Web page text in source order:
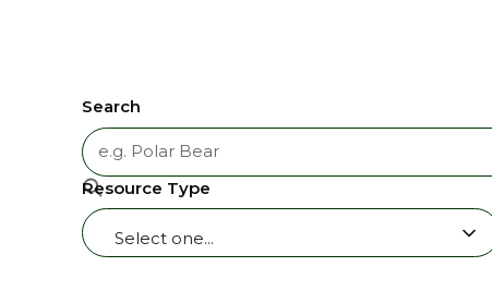
Search
Resource Type
Select one...